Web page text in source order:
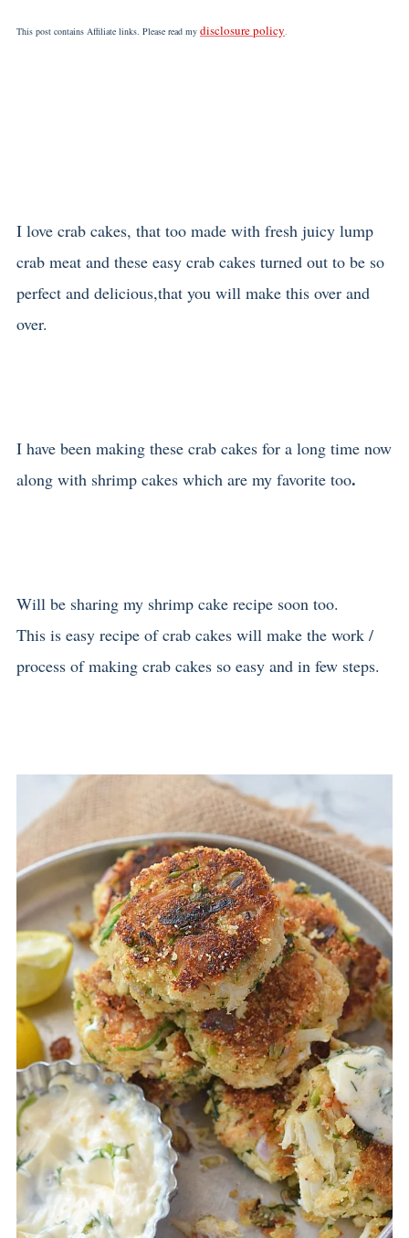
This post contains Affiliate links. Please read my disclosure policy.
I love crab cakes, that too made with fresh juicy lump
crab meat and these easy crab cakes turned out to be so
perfect and delicious,that you will make this over and
over.
I have been making these crab cakes for a long time now
along with shrimp cakes which are my favorite too.
Will be sharing my shrimp cake recipe soon too.
This is easy recipe of crab cakes will make the work /
process of making crab cakes so easy and in few steps.